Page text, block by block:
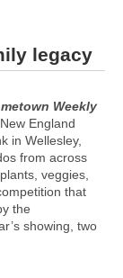
legacy
Weekly
England
in Wellesley,
from across
veggies,
that
the
showing, two